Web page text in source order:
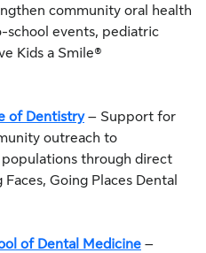
community oral health
school events, pediatric
Kids a Smile®
of Dentistry– Support for
outreach to
through direct
Going Places Dental
of Dental Medicine –